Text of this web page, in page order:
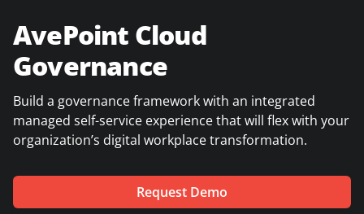
Confidence Platform
Pricing
Partners
About
AvePoint Cloud
Governance
Build a governance framework with an integrated
managed self-service experience that will flex with your
organization’s digital workplace transformation.
Request Demo